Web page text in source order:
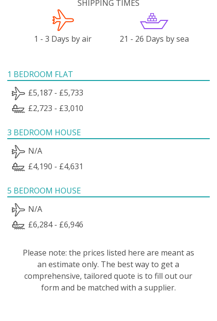
SHIPPING TIMES
1 - 3 Days by air 21 - 26 Days by sea
1 BEDROOM FLAT
£5,187 - £5,733
£2,723 - £3,010
3 BEDROOM HOUSE
N/A
£4,190 - £4,631
5 BEDROOM HOUSE
N/A
£6,284 - £6,946
Please note: the prices listed here are meant as
an estimate only. The best way to get a
comprehensive, tailored quote is to fill out our
form and be matched with a supplier.